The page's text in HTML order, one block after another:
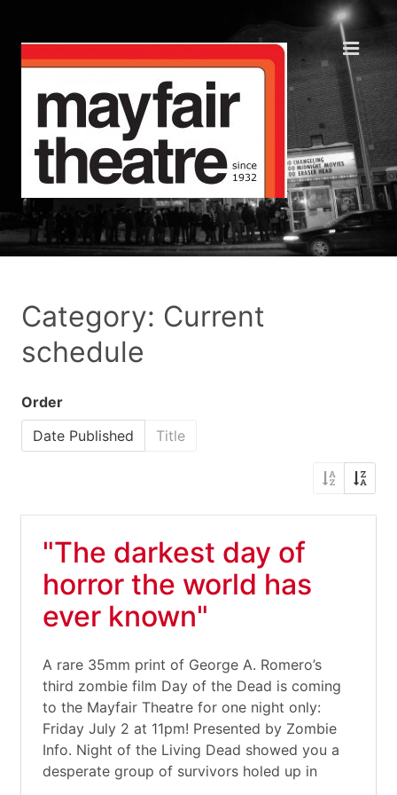
Category: Current
schedule
Order
Date Published
Title
"The darkest day of
horror the world has
ever known"
A rare 35mm print of George A. Romero’s
third zombie film Day of the Dead is coming
to the Mayfair Theatre for one night only:
Friday July 2 at 11pm! Presented by Zombie
Info. Night of the Living Dead showed you a
desperate group of survivors holed up in